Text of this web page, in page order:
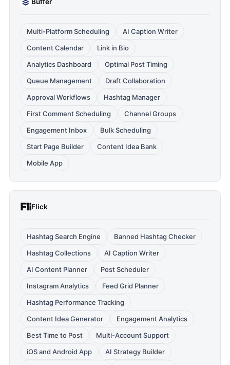
Multi-Platform Scheduling
AI Caption Writer
Content Calendar
Link in Bio
Analytics Dashboard
Optimal Post Timing
Queue Management
Draft Collaboration
Approval Workflows
Hashtag Manager
First Comment Scheduling
Channel Groups
Engagement Inbox
Bulk Scheduling
Start Page Builder
Content Idea Bank
Mobile App
Flick
Hashtag Search Engine
Banned Hashtag Checker
Hashtag Collections
AI Caption Writer
AI Content Planner
Post Scheduler
Instagram Analytics
Feed Grid Planner
Hashtag Performance Tracking
Content Idea Generator
Engagement Analytics
Best Time to Post
Multi-Account Support
iOS and Android App
AI Strategy Builder